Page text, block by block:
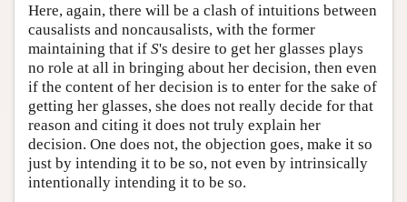
Here, again, there will be a clash of intuitions between
causalists and noncausalists, with the former
maintaining that if S's desire to get her glasses plays
no role at all in bringing about her decision, then even
if the content of her decision is to enter for the sake of
getting her glasses, she does not really decide for that
reason and citing it does not truly explain her
decision. One does not, the objection goes, make it so
just by intending it to be so, not even by intrinsically
intentionally intending it to be so.